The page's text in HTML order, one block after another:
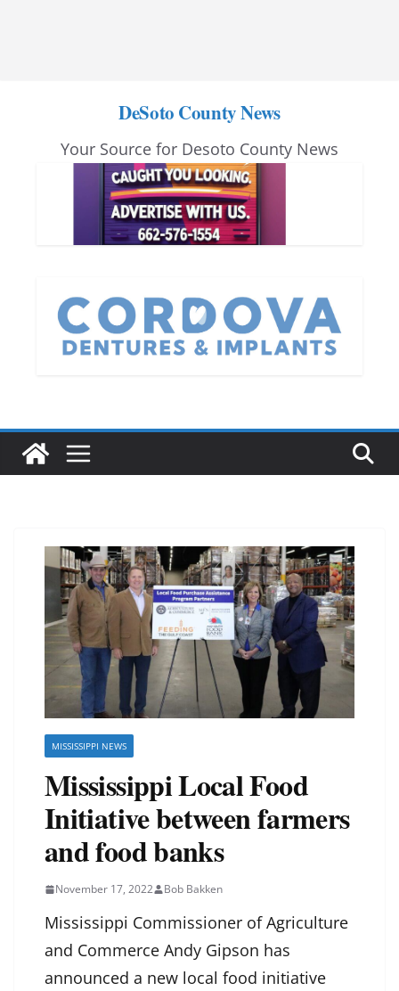
DeSoto County News
Your Source for Desoto County News
MISSISSIPPI NEWS
Mississippi Local Food
Initiative between farmers
and food banks
November 17, 2022 Bob Bakken
Mississippi Commissioner of Agriculture
and Commerce Andy Gipson has
announced a new local food initiative